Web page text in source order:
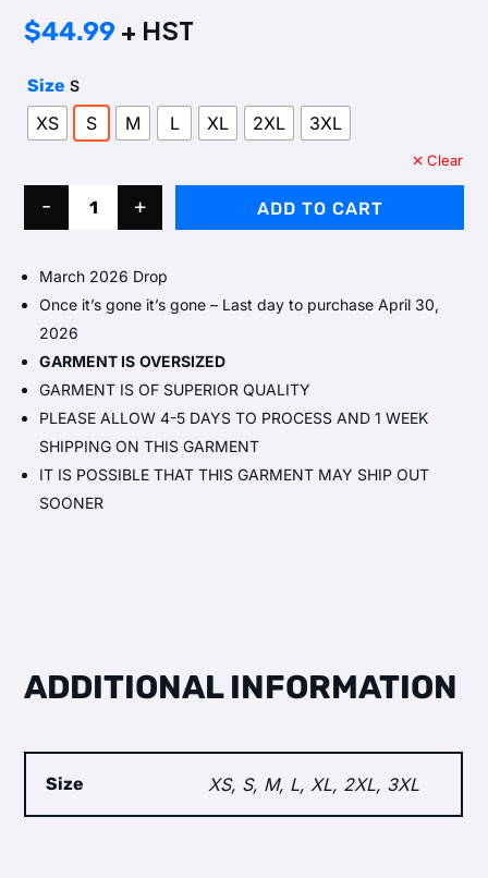
$44.99 + HST
Size S
XS S M L XL 2XL 3XL
Clear
- + ADD TO CART
March 2026 Drop
Once it’s gone it’s gone – Last day to purchase April 30,
2026
GARMENT IS OVERSIZED
GARMENT IS OF SUPERIOR QUALITY
PLEASE ALLOW 4-5 DAYS TO PROCESS AND 1 WEEK
SHIPPING ON THIS GARMENT
IT IS POSSIBLE THAT THIS GARMENT MAY SHIP OUT
SOONER
ADDITIONAL INFORMATION
Size XS, S, M, L, XL, 2XL, 3XL